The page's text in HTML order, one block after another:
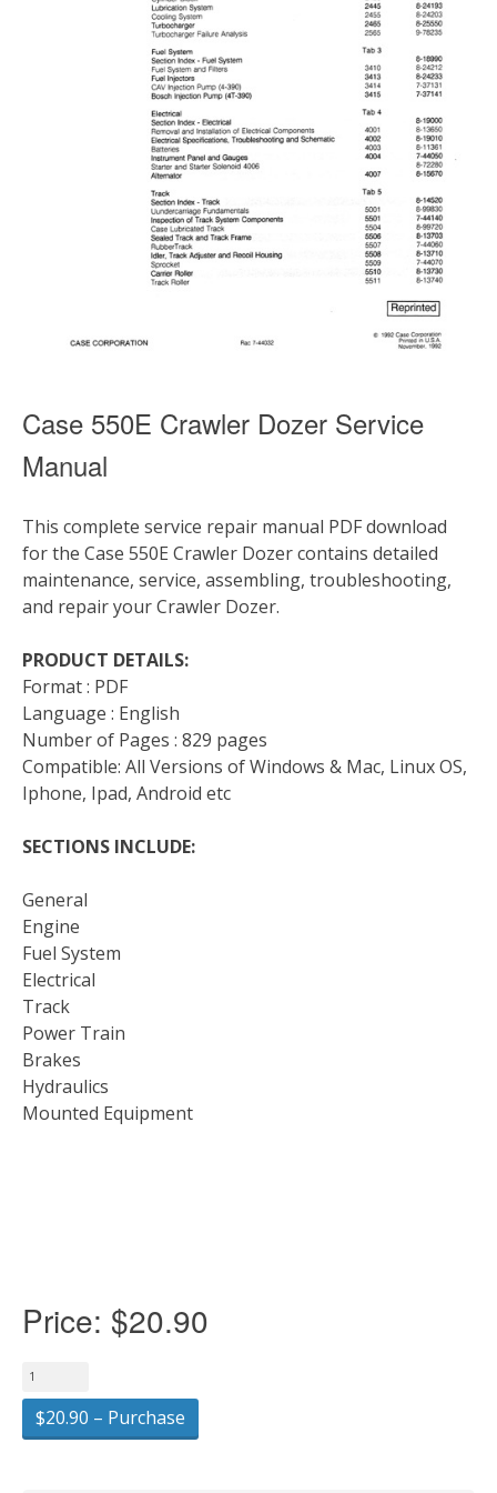
Case 550E Crawler Dozer Service
Manual
This complete service repair manual PDF download
for the Case 550E Crawler Dozer contains detailed
maintenance, service, assembling, troubleshooting,
and repair your Crawler Dozer.
PRODUCT DETAILS:
Format : PDF
Language : English
Number of Pages : 829 pages
Compatible: All Versions of Windows & Mac, Linux OS,
Iphone, Ipad, Android etc
SECTIONS INCLUDE:
General
Engine
Fuel System
Electrical
Track
Power Train
Brakes
Hydraulics
Mounted Equipment
Price: $20.90
$20.90 – Purchase